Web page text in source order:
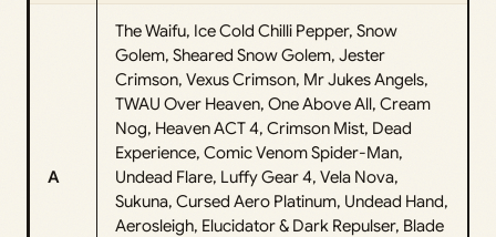
A
The Waifu, Ice Cold Chilli Pepper, Snow
Golem, Sheared Snow Golem, Jester
Crimson, Vexus Crimson, Mr Jukes Angels,
TWAU Over Heaven, One Above All, Cream
Nog, Heaven ACT 4, Crimson Mist, Dead
Experience, Comic Venom Spider-Man,
Undead Flare, Luffy Gear 4, Vela Nova,
Sukuna, Cursed Aero Platinum, Undead Hand,
Aerosleigh, Elucidator & Dark Repulser, Blade